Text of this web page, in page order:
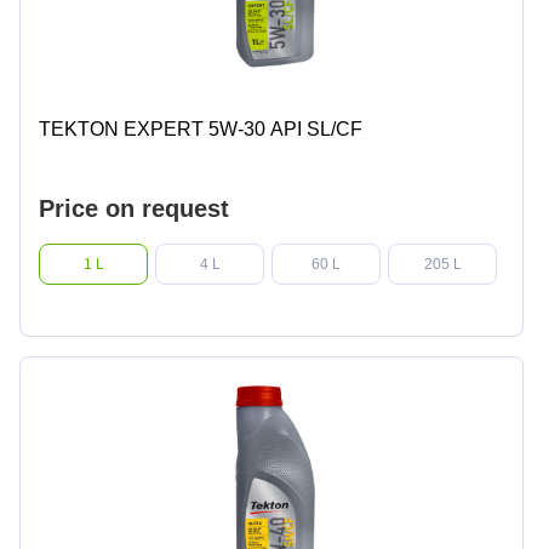
TEKTON EXPERT 5W-30 API SL/CF
Price on request
1 L 4 L 60 L 205 L